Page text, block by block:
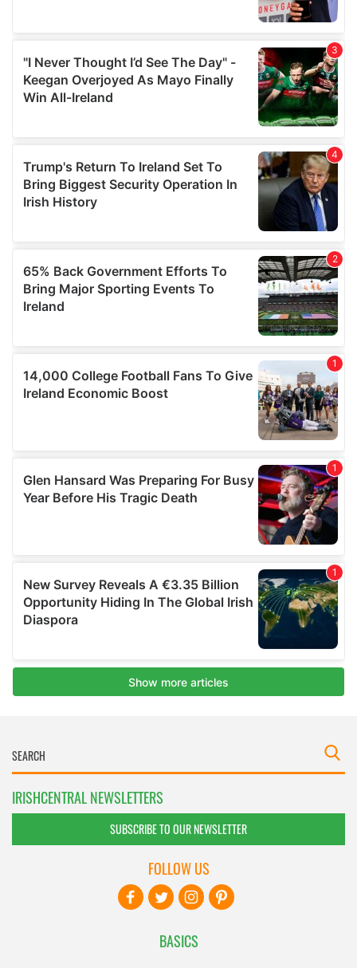
IRISHCENTRAL NEWSLETTERS
SUBSCRIBE TO OUR NEWSLETTER
BASICS
FOLLOW US